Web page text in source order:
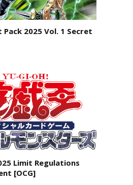
2025 Vol. 1 Secret
Limit Regulations
[OCG]